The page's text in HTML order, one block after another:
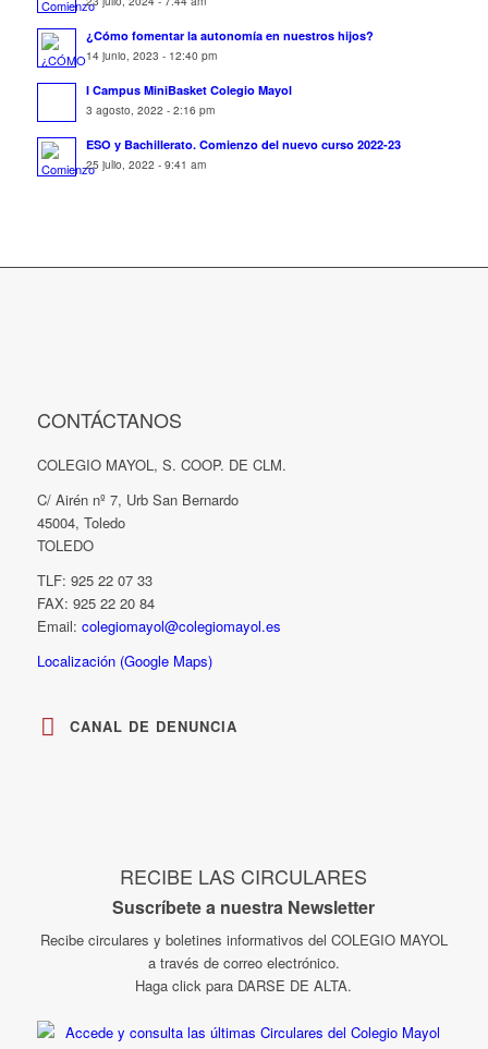
¿Cómo fomentar la autonomía en nuestros hijos?
14 junio, 2023 - 12:40 pm
I Campus MiniBasket Colegio Mayol
3 agosto, 2022 - 2:16 pm
ESO y Bachillerato. Comienzo del nuevo curso 2022-23
25 julio, 2022 - 9:41 am
CONTÁCTANOS
COLEGIO MAYOL, S. COOP. DE CLM.
C/ Airén nº 7, Urb San Bernardo
45004, Toledo
TOLEDO
TLF: 925 22 07 33
FAX: 925 22 20 84
Email: colegiomayol@colegiomayol.es
Localización (Google Maps)
CANAL DE DENUNCIA
RECIBE LAS CIRCULARES
Suscríbete a nuestra Newsletter
Recibe circulares y boletines informativos del COLEGIO MAYOL
a través de correo electrónico.
Haga click para DARSE DE ALTA.